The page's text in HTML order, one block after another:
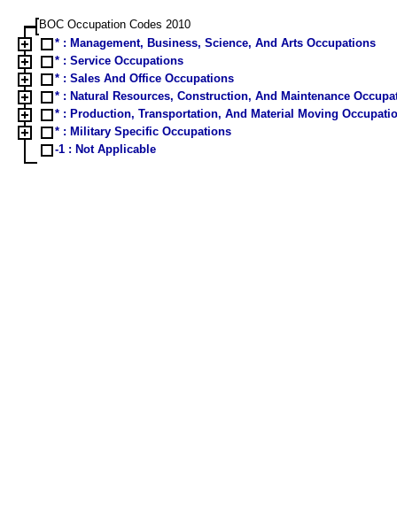
BOC Occupation Codes 2010
* : Management, Business, Science, And Arts Occupations
* : Service Occupations
* : Sales And Office Occupations
* : Natural Resources, Construction, And Maintenance
* : Production, Transportation, And Material Moving
* : Military Specific Occupations
-1 : Not Applicable